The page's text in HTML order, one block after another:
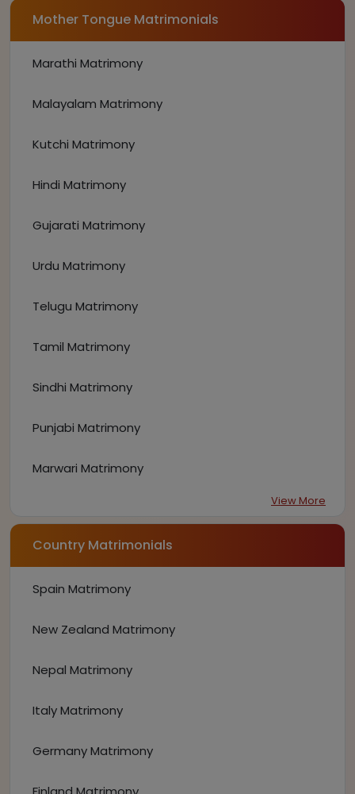
Mother Tongue Matrimonials
Marathi Matrimony
Malayalam Matrimony
Kutchi Matrimony
Hindi Matrimony
Gujarati Matrimony
Urdu Matrimony
Telugu Matrimony
Tamil Matrimony
Sindhi Matrimony
Punjabi Matrimony
Marwari Matrimony
View More
Country Matrimonials
Spain Matrimony
New Zealand Matrimony
Nepal Matrimony
Italy Matrimony
Germany Matrimony